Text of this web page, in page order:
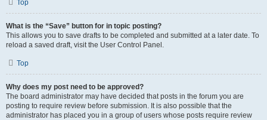
Top
What is the “Save” button for in topic posting?
This allows you to save drafts to be completed and submitted at a later date. To
reload a saved draft, visit the User Control Panel.
Top
Why does my post need to be approved?
The board administrator may have decided that posts in the forum you are
posting to require review before submission. It is also possible that the
administrator has placed you in a group of users whose posts require review